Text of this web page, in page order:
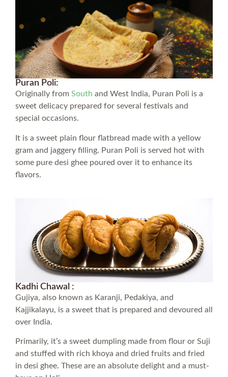
Puran Poli:
Originally from South and West India, Puran Poli is a
sweet delicacy prepared for several festivals and
special occasions.
It is a sweet plain flour flatbread made with a yellow
gram and jaggery filling. Puran Poli is served hot with
some pure desi ghee poured over it to enhance its
flavors.
Kadhi Chawal :
Gujiya, also known as Karanji, Pedakiya, and
Kajjikalayu, is a sweet that is prepared and devoured all
over India.
Primarily, it’s a sweet dumpling made from flour or Suji
and stuffed with rich khoya and dried fruits and fried
in desi ghee. These are an absolute delight and a must-